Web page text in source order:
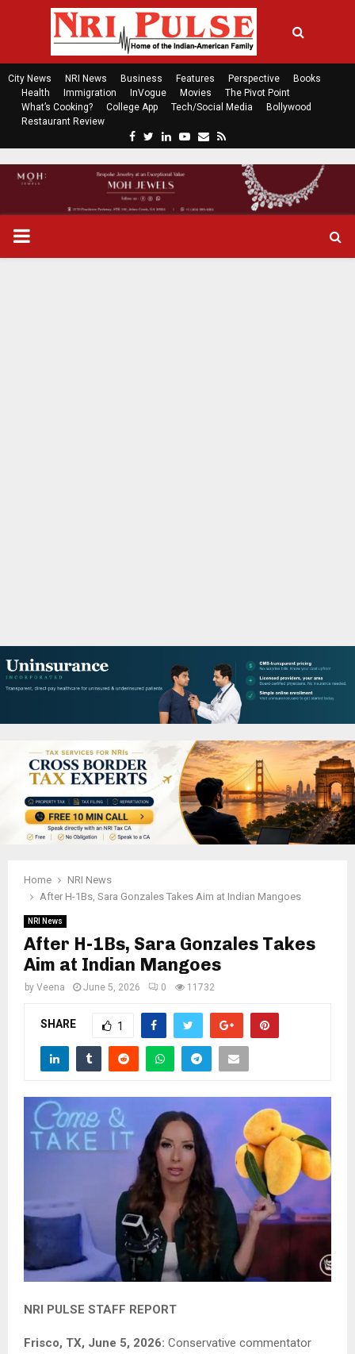
City News NRI News Business Features Perspective
Books
Health
Immigration InVogue Movies
The Pivot Point
What’s Cooking?
College App Tech/Social Media
Bollywood
Restaurant Review
c
e
b
t
t
n
k
P
U
Home
NRI News
After H-1Bs, Sara Gonzales Takes Aim at Indian Mangoes
NRI News
After H-1Bs, Sara Gonzales Takes
Aim at Indian Mangoes
by Veena June 5, 2026 0 11732
SHARE 1
NRI PULSE STAFF REPORT
Frisco, TX, June 5, 2026: Conservative commentator